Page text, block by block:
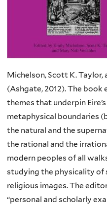
Michelson, Scott K. Taylor,
(Ashgate, 2012). The
themes that underpin
metaphysical boundaries
the natural and the
the rational and the
modern peoples of all
studying the physicality
religious images. The
“personal and scholarly